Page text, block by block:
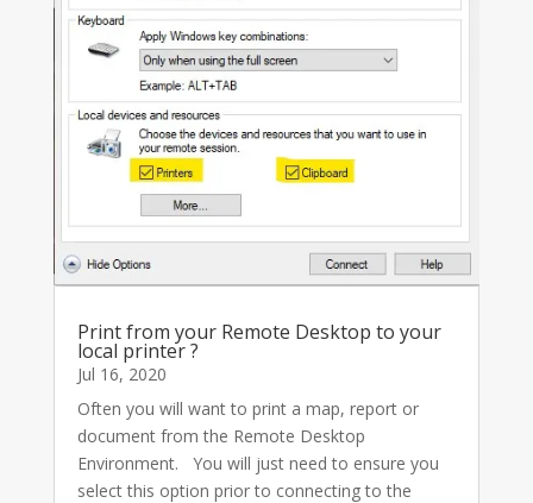
Print from your Remote Desktop to your
local printer ?
Jul 16, 2020
Often you will want to print a map, report or
document from the Remote Desktop
Environment. You will just need to ensure you
select this option prior to connecting to the